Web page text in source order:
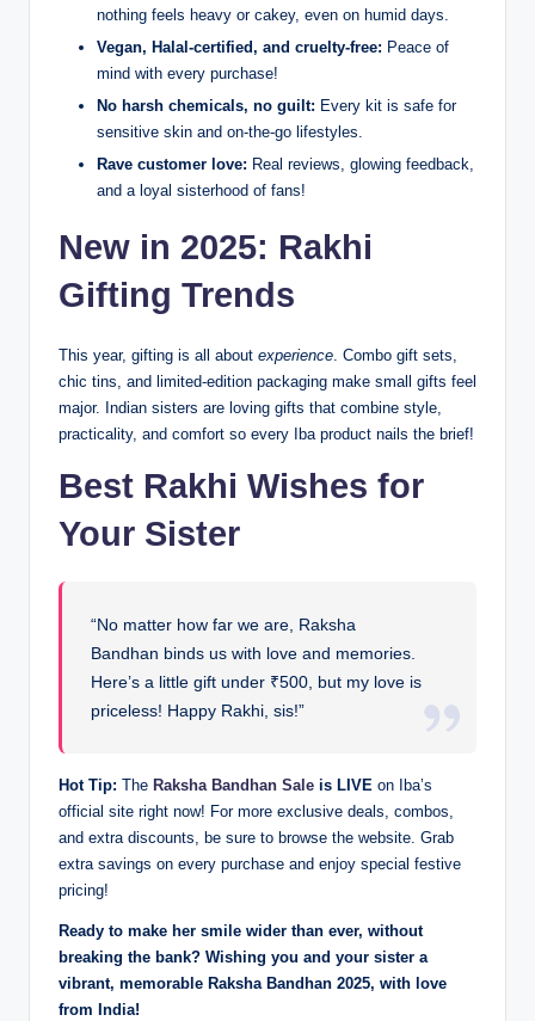
nothing feels heavy or cakey, even on humid days.
Vegan, Halal-certified, and cruelty-free: Peace of
mind with every purchase!
No harsh chemicals, no guilt: Every kit is safe for
sensitive skin and on-the-go lifestyles.
Rave customer love: Real reviews, glowing feedback,
and a loyal sisterhood of fans!
New in 2025: Rakhi
Gifting Trends
This year, gifting is all about experience. Combo gift sets,
chic tins, and limited-edition packaging make small gifts feel
major. Indian sisters are loving gifts that combine style,
practicality, and comfort so every Iba product nails the brief!
Best Rakhi Wishes for
Your Sister
“No matter how far we are, Raksha
Bandhan binds us with love and memories.
Here’s a little gift under ₹500, but my love is
priceless! Happy Rakhi, sis!”
Hot Tip: The Raksha Bandhan Sale is LIVE on Iba’s
official site right now! For more exclusive deals, combos,
and extra discounts, be sure to browse the website. Grab
extra savings on every purchase and enjoy special festive
pricing!
Ready to make her smile wider than ever, without
breaking the bank? Wishing you and your sister a
vibrant, memorable Raksha Bandhan 2025, with love
from India!